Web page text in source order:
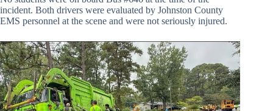
incident. Both drivers were evaluated by Johnston County
EMS personnel at the scene and were not seriously injured.